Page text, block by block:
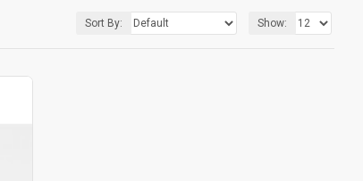
Sort By: Show: